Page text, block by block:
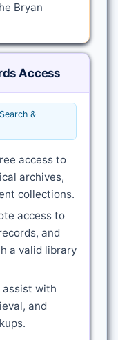
Bryan
Access
&
access to
archives,
collections.
access to
and
a valid library
assist with
and